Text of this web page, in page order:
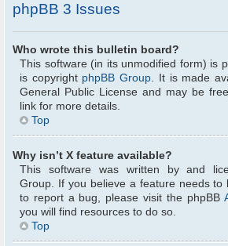
phpBB 3 Issues
Who wrote this bulletin board?
This software (in its unmodified form) is
is copyright phpBB Group. It is made
General Public License and may be
link for more details.
Top
Why isn’t X feature available?
This software was written by and
Group. If you believe a feature needs to
to report a bug, please visit the phpBB
you will find resources to do so.
Top